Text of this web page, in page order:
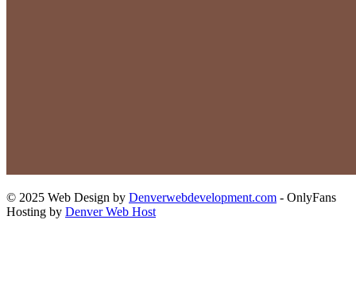
© 2025 Web Design by Denverwebdevelopment.com - OnlyFans
Hosting by Denver Web Host